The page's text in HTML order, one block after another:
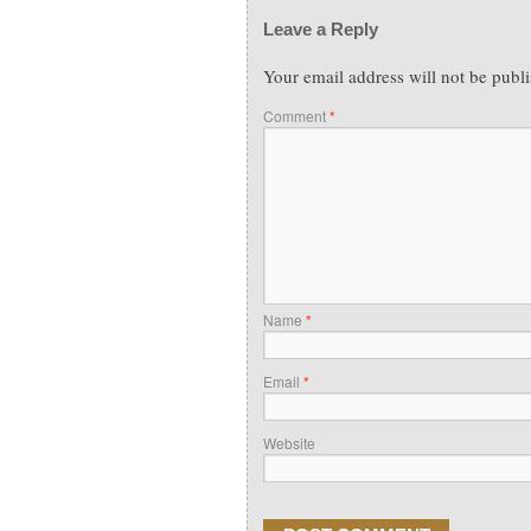
Leave a Reply
Your email address will not be
Comment*
Name *
Email *
Website